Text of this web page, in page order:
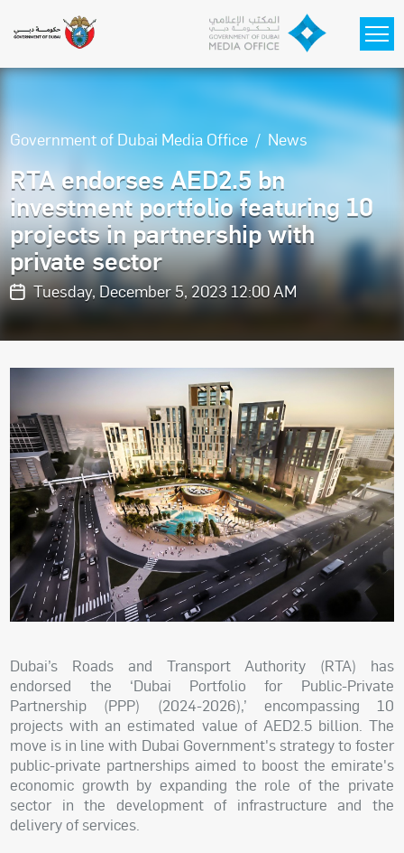
Government of Dubai Media Office News
RTA endorses AED2.5 bn
investment portfolio featuring 10
projects in partnership with
private sector
Tuesday, December 5, 2023 12:00 AM
Dubai’s Roads and Transport Authority (RTA) has
endorsed the ‘Dubai Portfolio for Public-Private
Partnership (PPP) (2024-2026),’ encompassing 10
projects with an estimated value of AED2.5 billion. The
move is in line with Dubai Government's strategy to foster
public-private partnerships aimed to boost the emirate's
economic growth by expanding the role of the private
sector in the development of infrastructure and the
delivery of services.